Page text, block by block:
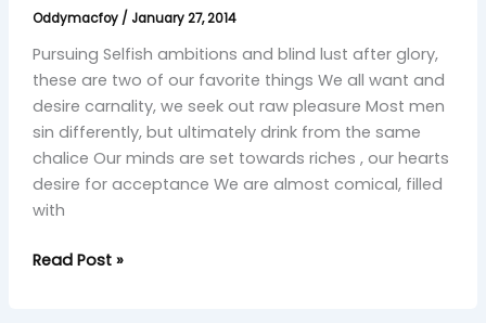
Oddymacfoy / January 27, 2014
Pursuing Selfish ambitions and blind lust after glory,
these are two of our favorite things We all want and
desire carnality, we seek out raw pleasure Most men
sin differently, but ultimately drink from the same
chalice Our minds are set towards riches , our hearts
desire for acceptance We are almost comical, filled
with
Read Post »